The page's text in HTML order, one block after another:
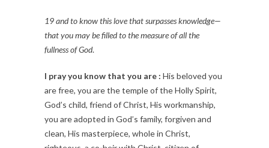
19 and to know this love that surpasses knowledge—
that you may be filled to the measure of all the
fullness of God.
I pray you know that you are : His beloved you
are free, you are the temple of the Holly Spirit,
God’s child, friend of Christ, His workmanship,
you are adopted in God’s family, forgiven and
clean, His masterpiece, whole in Christ,